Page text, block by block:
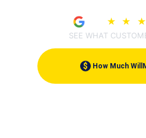
★ ★ ★
SEE WHAT
$ How Much Will